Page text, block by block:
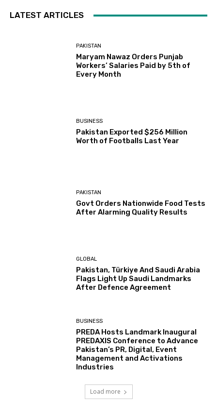
LATEST ARTICLES
PAKISTAN
Maryam Nawaz Orders Punjab
Workers’ Salaries Paid by 5th of
Every Month
BUSINESS
Pakistan Exported $256 Million
Worth of Footballs Last Year
PAKISTAN
Govt Orders Nationwide Food Tests
After Alarming Quality Results
GLOBAL
Pakistan, Türkiye And Saudi Arabia
Flags Light Up Saudi Landmarks
After Defence Agreement
BUSINESS
PREDA Hosts Landmark Inaugural
PREDAXIS Conference to Advance
Pakistan’s PR, Digital, Event
Management and Activations
Industries
Load more